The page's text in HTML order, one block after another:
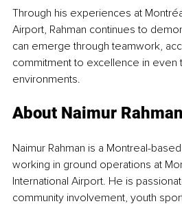
Through his experiences at
Airport, Rahman continues to
can emerge through teamwork,
commitment to excellence in even
environments.
About Naimur Rahman
Naimur Rahman is a Montreal-
working in ground operations at
International Airport. He is
community involvement, youth